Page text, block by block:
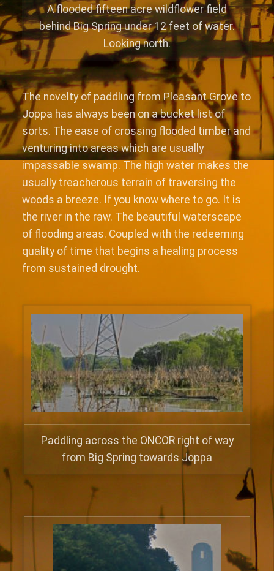
A flooded fifteen acre wildflower field
behind Big Spring under 12 feet of water.
Looking north.
The novelty of paddling from Pleasant Grove to
Joppa has always been on a bucket list of
sorts. The ease of crossing flooded timber and
venturing into areas which are usually
impassable swamp. The high water makes the
usually treacherous terrain of traversing the
woods a breeze. If you know where to go. It is
the river in the raw. The beautiful waterscape
of flooding areas. Coupled with the redeeming
quality of time that begins a healing process
from sustained drought.
Paddling across the ONCOR right of way
from Big Spring towards Joppa